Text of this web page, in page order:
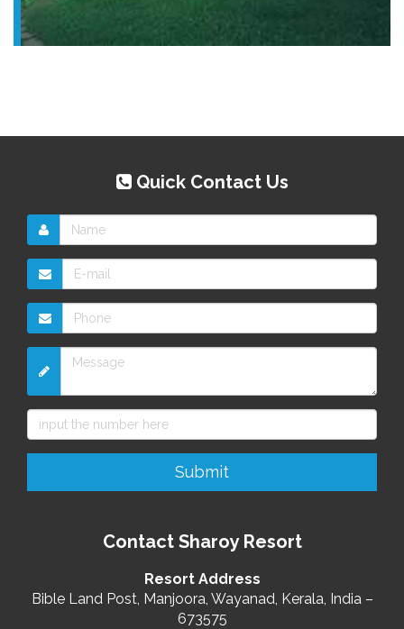
Quick Contact Us
Contact Sharoy Resort
Resort Address
Bible Land Post, Manjoora, Wayanad, Kerala, India –
673575